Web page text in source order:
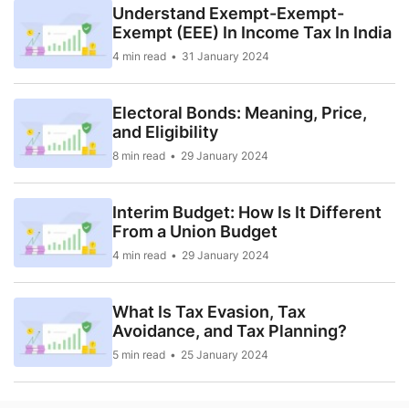
Understand Exempt-Exempt-
Exempt (EEE) In Income Tax In India
4 min read 31 January 2024
Electoral Bonds: Meaning, Price,
and Eligibility
8 min read 29 January 2024
Interim Budget: How Is It Different
From a Union Budget
4 min read 29 January 2024
What Is Tax Evasion, Tax
Avoidance, and Tax Planning?
5 min read 25 January 2024